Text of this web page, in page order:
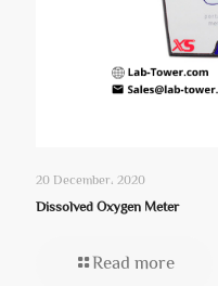
20 December، 2020
Dissolved Oxygen Meter
Read more